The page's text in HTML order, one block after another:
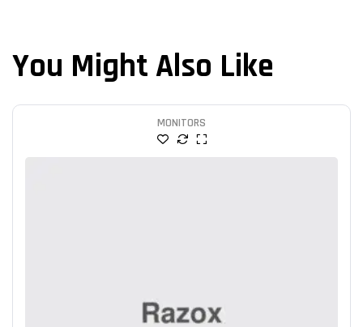
You Might Also Like
MONITORS